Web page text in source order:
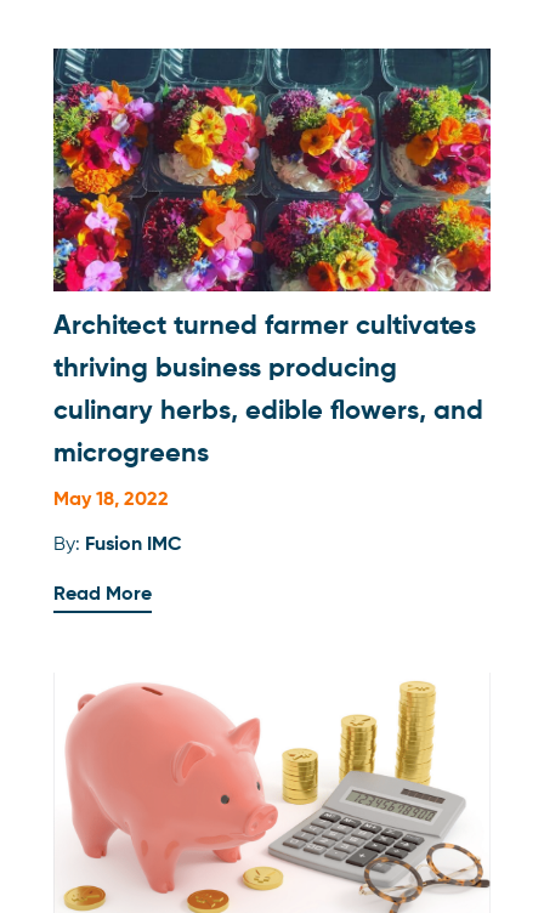
Architect turned farmer cultivates
thriving business producing
culinary herbs, edible flowers, and
microgreens
May 18, 2022
By: Fusion IMC
Read More